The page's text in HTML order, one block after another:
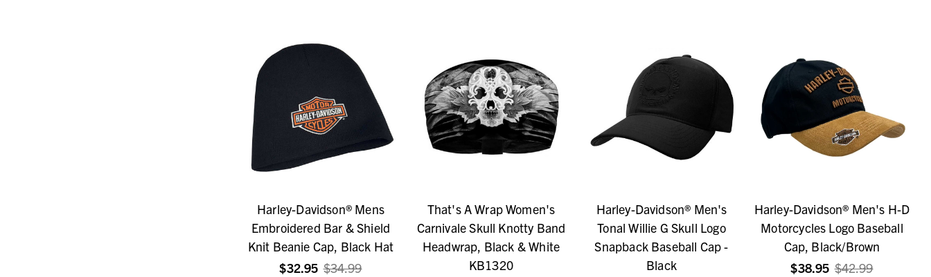
Harley-Davidson® Mens
Embroidered Bar & Shield
Knit Beanie Cap, Black Hat
$32.95 $34.99
That's A Wrap Women's
Carnivale Skull Knotty Band
Headwrap, Black & White
KB1320
Harley-Davidson® Men's
Tonal Willie G Skull Logo
Snapback Baseball Cap -
Black
Harley-Davidson® Men's H-D
Motorcycles Logo Baseball
Cap, Black/Brown
$38.95 $42.99